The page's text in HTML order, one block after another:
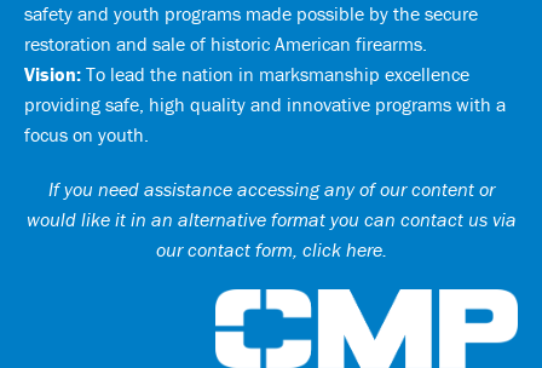
safety and youth programs made possible by the secure
restoration and sale of historic American firearms.
Vision: To lead the nation in marksmanship excellence
providing safe, high quality and innovative programs with a
focus on youth.
If you need assistance accessing any of our content or
would like it in an alternative format you can contact us via
our contact form, click here.